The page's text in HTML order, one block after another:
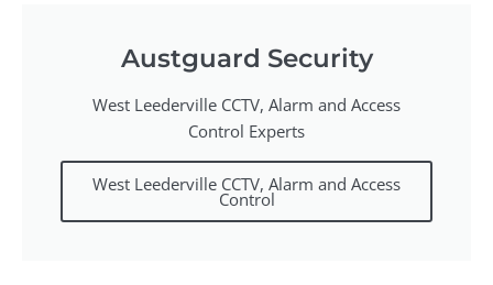
Austguard Security
West Leederville CCTV, Alarm and Access
Control Experts
West Leederville CCTV, Alarm and Access
Control